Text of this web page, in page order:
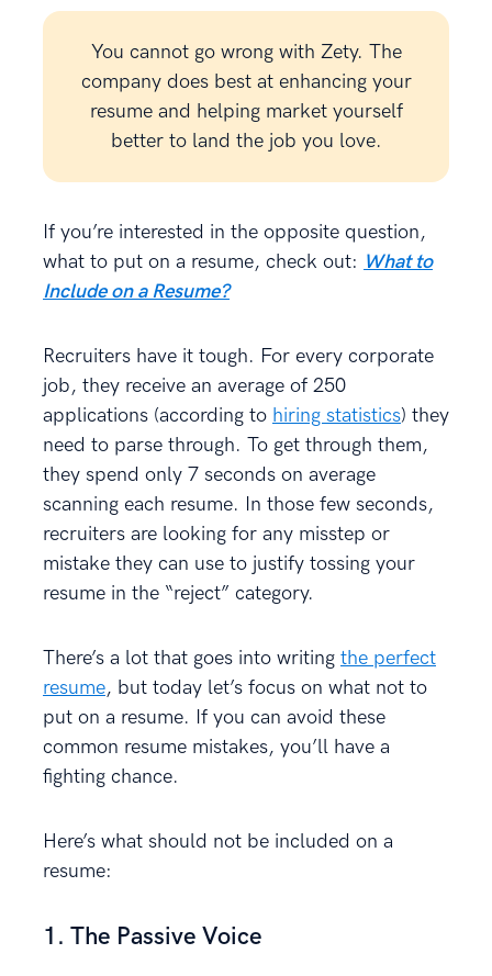
You cannot go wrong with Zety. The
company does best at enhancing your
resume and helping market yourself
better to land the job you love.
If you’re interested in the opposite question,
what to put on a resume, check out: What to
Include on a Resume?
Recruiters have it tough. For every corporate
job, they receive an average of 250
applications (according to hiring statistics) they
need to parse through. To get through them,
they spend only 7 seconds on average
scanning each resume. In those few seconds,
recruiters are looking for any misstep or
mistake they can use to justify tossing your
resume in the “reject” category.
There’s a lot that goes into writing the perfect
resume, but today let’s focus on what not to
put on a resume. If you can avoid these
common resume mistakes, you’ll have a
fighting chance.
Here’s what should not be included on a
resume:
1. The Passive Voice